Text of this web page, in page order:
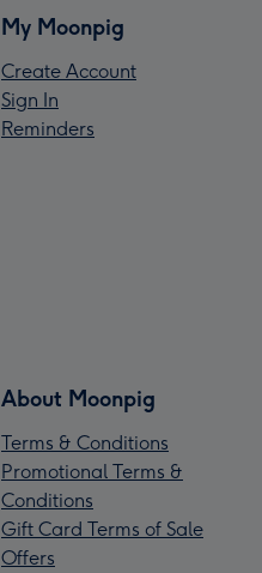
My Moonpig
Create Account
Sign In
Reminders
About Moonpig
Terms & Conditions
Promotional Terms &
Conditions
Gift Card Terms of Sale
Offers